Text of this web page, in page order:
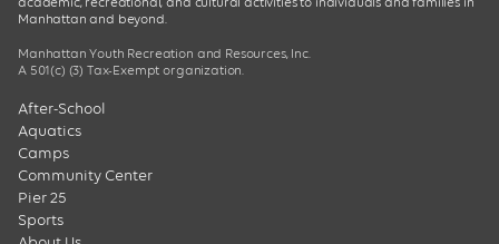
academic, recreational, and cultural activities to individuals and families in
Manhattan and beyond.
Manhattan Youth Recreation and Resources, Inc.
A 501(c) (3) Tax-Exempt organization.
After-School
Aquatics
Camps
Community Center
Pier 25
Sports